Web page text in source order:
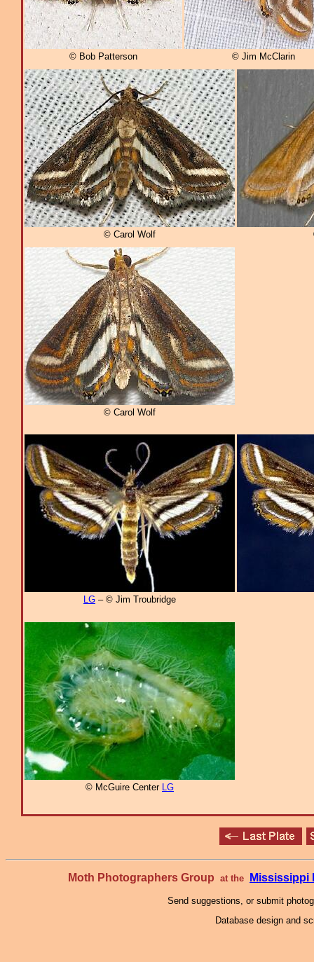
© Bob Patterson © Jim McClarin
© Carol Wolf
© Carol Wolf
LG – © Jim Troubridge
© McGuire Center LG
Moth Photographers Group at the Mississippi
Send suggestions, or submit
Database design and